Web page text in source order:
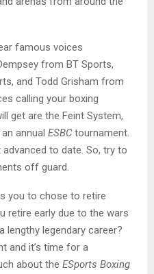
famous voices
from BT Sports,
and Todd Grisham from
calling your boxing
get are the Feint System,
annual ESBCtournament.
to date. So, try to
off guard.
you to chose to retire
retire early due to the wars
lengthy legendary career?
and it’s time for a
about the ESports Boxing